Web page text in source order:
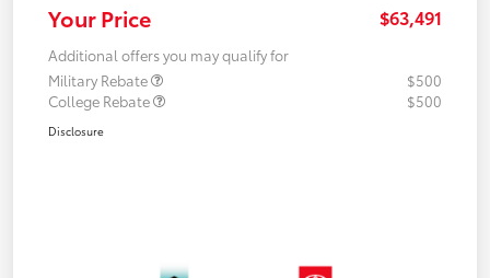
Your Price $63,491
Additional offers you may qualify for
Military Rebate
$500
College Rebate
$500
Disclosure